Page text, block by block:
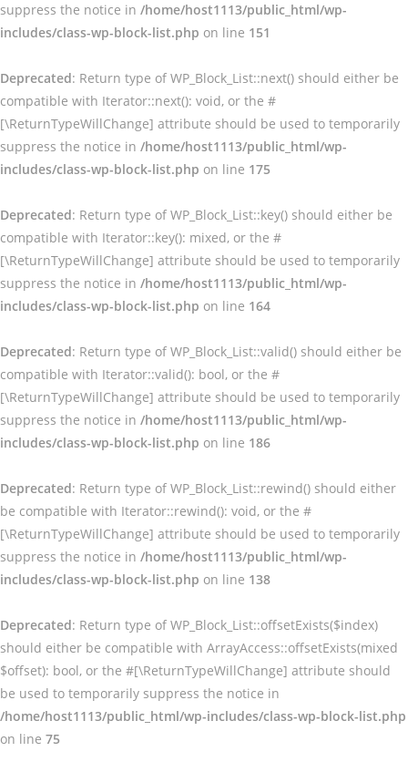
suppress the notice in /home/host1113/public_html/wp-
includes/class-wp-block-list.php on line 151
Deprecated: Return type of WP_Block_List::next() should either be
compatible with Iterator::next(): void, or the #
[\ReturnTypeWillChange] attribute should be used to temporarily
suppress the notice in /home/host1113/public_html/wp-
includes/class-wp-block-list.php on line 175
Deprecated: Return type of WP_Block_List::key() should either be
compatible with Iterator::key(): mixed, or the #
[\ReturnTypeWillChange] attribute should be used to temporarily
suppress the notice in /home/host1113/public_html/wp-
includes/class-wp-block-list.php on line 164
Deprecated: Return type of WP_Block_List::valid() should either be
compatible with Iterator::valid(): bool, or the #
[\ReturnTypeWillChange] attribute should be used to temporarily
suppress the notice in /home/host1113/public_html/wp-
includes/class-wp-block-list.php on line 186
Deprecated: Return type of WP_Block_List::rewind() should either
be compatible with Iterator::rewind(): void, or the #
[\ReturnTypeWillChange] attribute should be used to temporarily
suppress the notice in /home/host1113/public_html/wp-
includes/class-wp-block-list.php on line 138
Deprecated: Return type of WP_Block_List::offsetExists($index)
should either be compatible with ArrayAccess::offsetExists(mixed
$offset): bool, or the #[\ReturnTypeWillChange] attribute should
be used to temporarily suppress the notice in
/home/host1113/public_html/wp-includes/class-wp-block-list.php
on line 75